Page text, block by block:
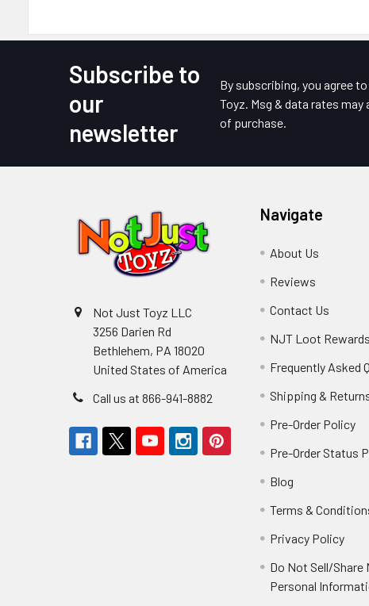
Subscribe to
our
newsletter
By subscribing, you agree
Toyz. Msg & data rates
of purchase.
Not Just Toyz LLC
3256 Darien Rd
Bethlehem, PA 18020
United States of America
Call us at 866-941-8882
Navigate
About Us
Reviews
Contact Us
NJT Loot Rewards
Frequently Asked
Shipping &
Pre-Order Policy
Pre-Order Status
Blog
Terms &
Privacy Policy
Do Not Sell/Share
Personal